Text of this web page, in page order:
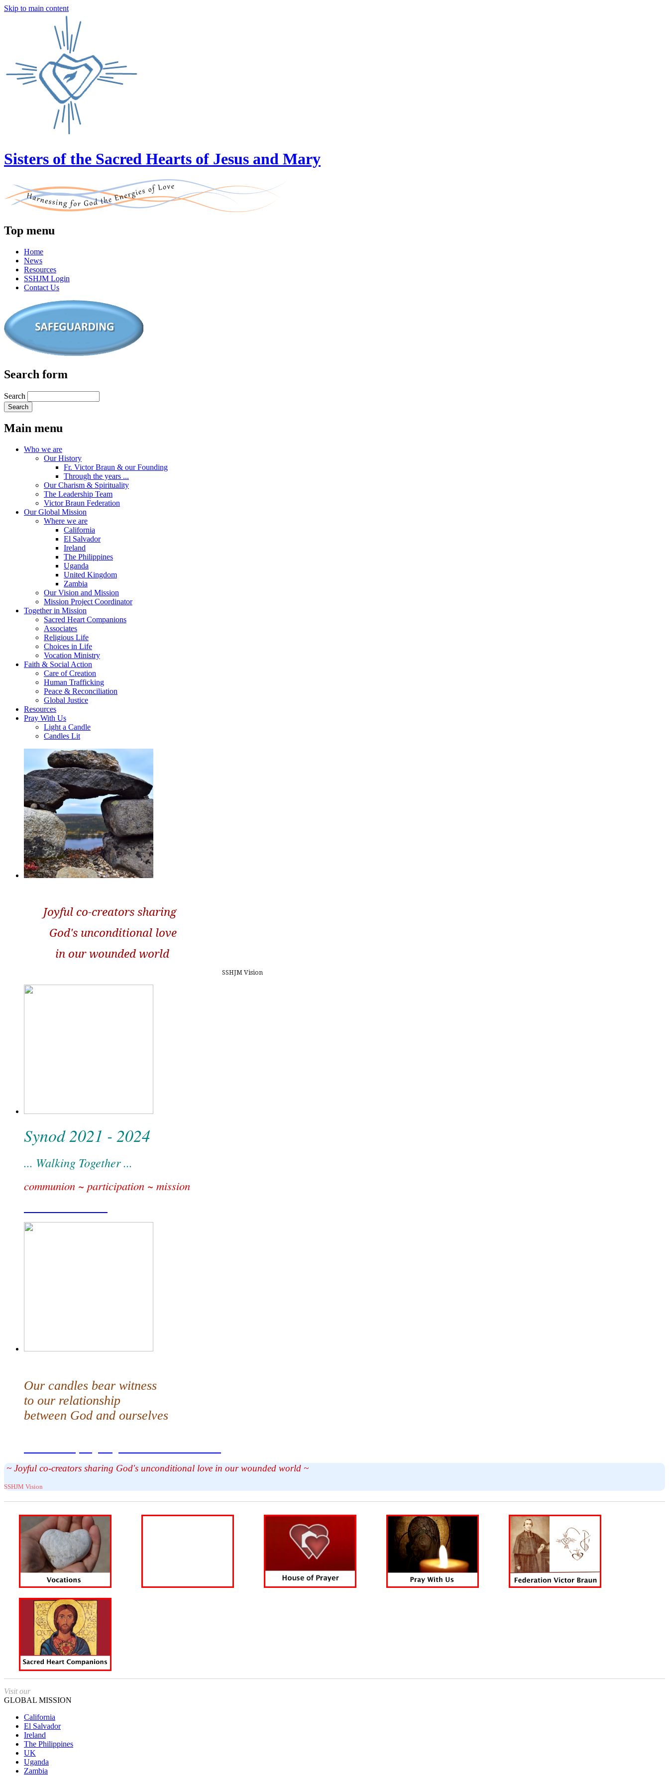
Skip to main content
Sisters of the Sacred Hearts of Jesus and Mary
Top menu
Home
News
Resources
SSHJM Login
Contact Us
Search form
Search
Main menu
Who we are
Our History
Fr. Victor Braun & our Founding
Through the years ...
Our Charism & Spirituality
The Leadership Team
Victor Braun Federation
Our Global Mission
Where we are
California
El Salvador
Ireland
The Philippines
Uganda
United Kingdom
Zambia
Our Vision and Mission
Mission Project Coordinator
Together in Mission
Sacred Heart Companions
Associates
Religious Life
Choices in Life
Vocation Ministry
Faith & Social Action
Care of Creation
Human Trafficking
Peace & Reconciliation
Global Justice
Resources
Pray With Us
Light a Candle
Candles Lit
Joyful co-creators sharing
God's unconditional love
in our wounded world
SSHJM Vision
Synod 2021 - 2024
... Walking Together ...
communion ~ participation ~ mission
Our candles bear witness
to our relationship
between God and ourselves
~ Joyful co-creators sharing God's unconditional love in our wounded world ~
SSHJM Vision
Visit our
GLOBAL MISSION
California
El Salvador
Ireland
The Philippines
UK
Uganda
Zambia